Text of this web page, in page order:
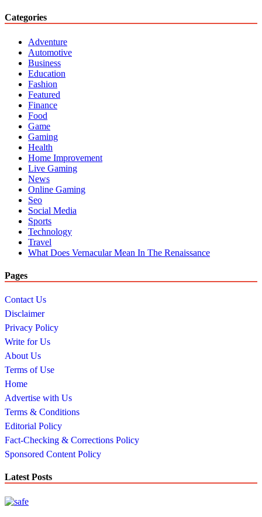
Categories
Adventure
Automotive
Business
Education
Fashion
Featured
Finance
Food
Game
Gaming
Health
Home Improvement
Live Gaming
News
Online Gaming
Seo
Social Media
Sports
Technology
Travel
What Does Vernacular Mean In The Renaissance
Pages
Contact Us
Disclaimer
Privacy Policy
Write for Us
About Us
Terms of Use
Home
Advertise with Us
Terms & Conditions
Editorial Policy
Fact-Checking & Corrections Policy
Sponsored Content Policy
Latest Posts